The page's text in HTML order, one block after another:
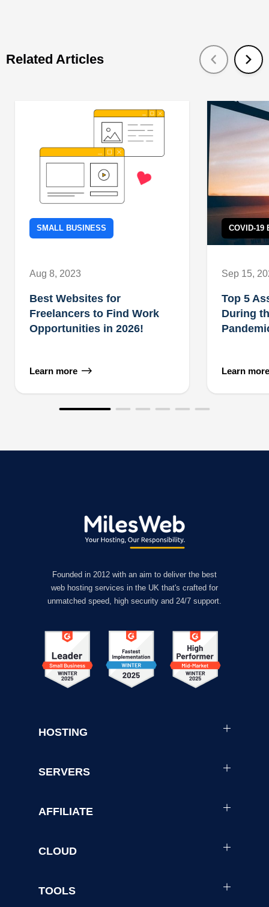
Related Articles
SMALL BUSINESS
Aug 8, 2023
Best Websites for
Freelancers to Find Work
Opportunities in 2026!
Learn more
COVID-19
Sep 15,
Top 5
During
Learn more
Founded in 2012 with an aim to deliver the best
web hosting services in the UK that's crafted for
unmatched speed, high security and 24/7 support.
HOSTING
SERVERS
AFFILIATE
CLOUD
TOOLS